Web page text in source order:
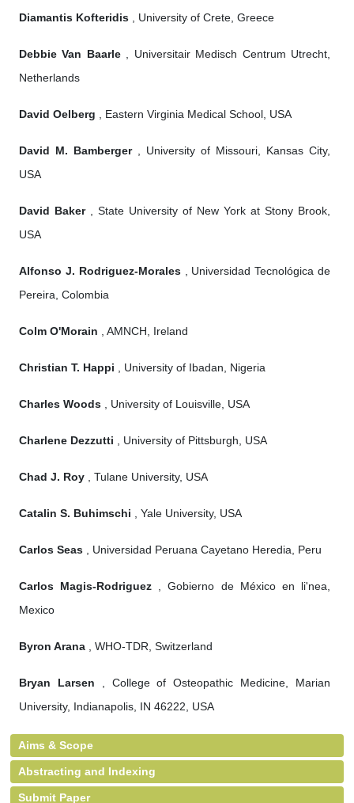
Diamantis Kofteridis , University of Crete, Greece
Debbie Van Baarle, Universitair Medisch Centrum Utrecht,
Netherlands
David Oelberg , Eastern Virginia Medical School, USA
David M. Bamberger, University of Missouri, Kansas City,
USA
David Baker, State University of New York at Stony Brook,
USA
Alfonso J. Rodriguez-Morales, Universidad Tecnológica de
Pereira, Colombia
Colm O'Morain , AMNCH, Ireland
Christian T. Happi , University of Ibadan, Nigeria
Charles Woods , University of Louisville, USA
Charlene Dezzutti , University of Pittsburgh, USA
Chad J. Roy , Tulane University, USA
Catalin S. Buhimschi , Yale University, USA
Carlos Seas , Universidad Peruana Cayetano Heredia, Peru
Carlos Magis-Rodriguez , Gobierno de México en li'nea,
Mexico
Byron Arana , WHO-TDR, Switzerland
Bryan Larsen , College of Osteopathic Medicine, Marian
University, Indianapolis, IN 46222, USA
Aims & Scope
Abstracting and Indexing
Submit Paper